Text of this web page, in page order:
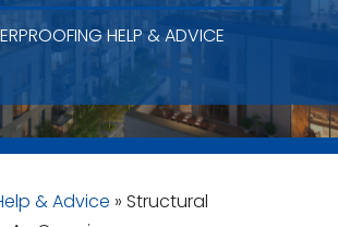
HELP & ADVICE
& Advice » Structural